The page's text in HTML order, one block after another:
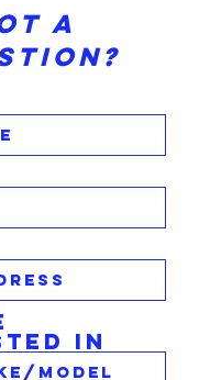
a
In